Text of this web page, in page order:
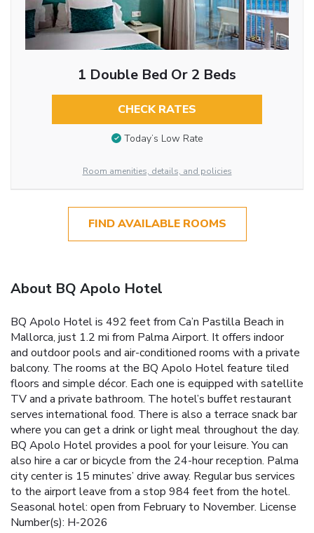
1 Double Bed Or 2 Beds
CHECK RATES
Today’s Low Rate
Room amenities, details, and policies
FIND AVAILABLE ROOMS
About BQ Apolo Hotel
BQ Apolo Hotel is 492 feet from Ca’n Pastilla Beach in
Mallorca, just 1.2 mi from Palma Airport. It offers indoor
and outdoor pools and air-conditioned rooms with a private
balcony. The rooms at the BQ Apolo Hotel feature tiled
floors and simple décor. Each one is equipped with satellite
TV and a private bathroom. The hotel’s buffet restaurant
serves international food. There is also a terrace snack bar
where you can get a drink or light meal throughout the day.
BQ Apolo Hotel provides a pool for your leisure. You can
also hire a car or bicycle from the 24-hour reception. Palma
city center is 15 minutes’ drive away. Regular bus services
to the airport leave from a stop 984 feet from the hotel.
Seasonal hotel: open from February to November. License
Number(s): H-2026